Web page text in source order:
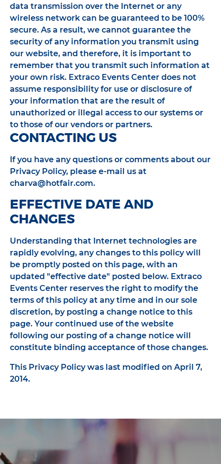
data transmission over the Internet or any
wireless network can be guaranteed to be 100%
secure. As a result, we cannot guarantee the
security of any information you transmit using
our website, and therefore, it is important to
remember that you transmit such information at
your own risk. Extraco Events Center does not
assume responsibility for use or disclosure of
your information that are the result of
unauthorized or illegal access to our systems or
to those of our vendors or partners.
CONTACTING US
If you have any questions or comments about our
Privacy Policy, please e-mail us at
charva@hotfair.com.
EFFECTIVE DATE AND
CHANGES
Understanding that Internet technologies are
rapidly evolving, any changes to this policy will
be promptly posted on this page, with an
updated "effective date" posted below. Extraco
Events Center reserves the right to modify the
terms of this policy at any time and in our sole
discretion, by posting a change notice to this
page. Your continued use of the website
following our posting of a change notice will
constitute binding acceptance of those changes.
This Privacy Policy was last modified on April 7,
2014.